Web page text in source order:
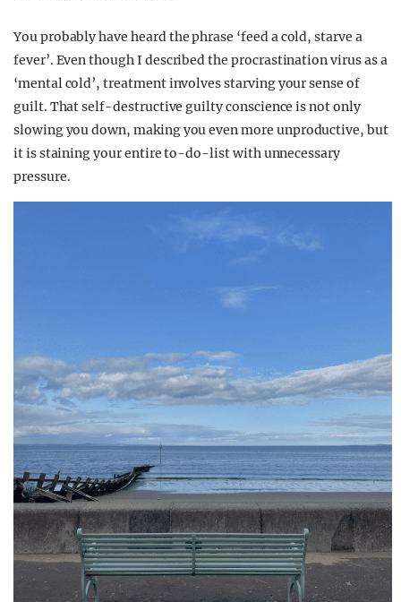
You probably have heard the phrase ‘feed a cold, starve a
fever’. Even though I described the procrastination virus as a
‘mental cold’, treatment involves starving your sense of
guilt. That self-destructive guilty conscience is not only
slowing you down, making you even more unproductive, but
it is staining your entire to-do-list with unnecessary
pressure.